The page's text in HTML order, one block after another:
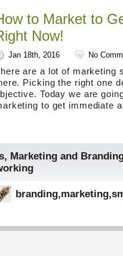
to Market to
Now!
Jan 18th, 2016 No
are a lot of marketing
Picking the right one
Today we are
to get immediate
, Marketing and
branding,marketing,